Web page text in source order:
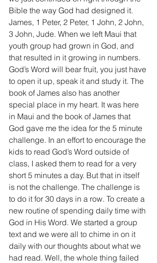
Bible the way God had designed it.
James, 1 Peter, 2 Peter, 1 John, 2 John,
3 John, Jude. When we left Maui that
youth group had grown in God, and
that resulted in it growing in numbers.
God’s Word will bear fruit, you just have
to open it up, speak it and study it. The
book of James also has another
special place in my heart. It was here
in Maui and the book of James that
God gave me the idea for the 5 minute
challenge. In an effort to encourage the
kids to read God’s Word outside of
class, I asked them to read for a very
short 5 minutes a day. But that in itself
is not the challenge. The challenge is
to do it for 30 days in a row. To create a
new routine of spending daily time with
God in His Word. We started a group
text and we were all to chime in on it
daily with our thoughts about what we
had read. Well, the whole thing failed